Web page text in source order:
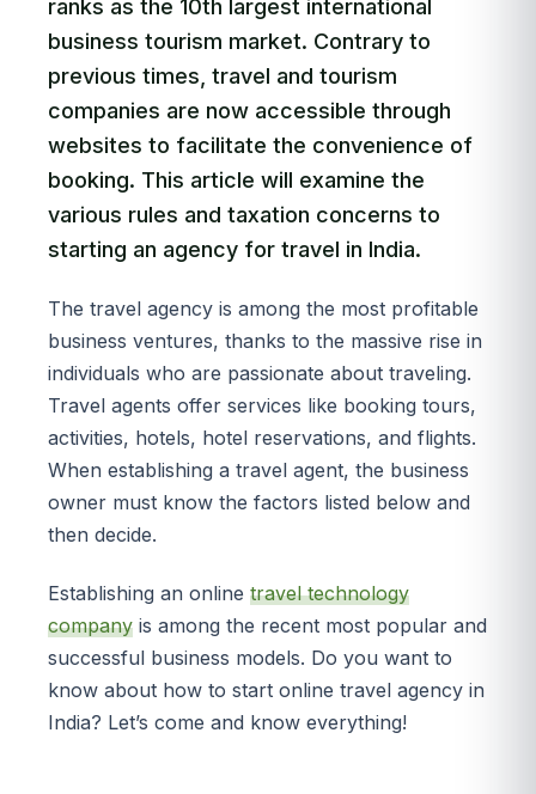
ranks as the 10th largest international
business tourism market. Contrary to
previous times, travel and tourism
companies are now accessible through
websites to facilitate the convenience of
booking. This article will examine the
various rules and taxation concerns to
starting an agency for travel in India.
The travel agency is among the most profitable
business ventures, thanks to the massive rise in
individuals who are passionate about traveling.
Travel agents offer services like booking tours,
activities, hotels, hotel reservations, and flights.
When establishing a travel agent, the business
owner must know the factors listed below and
then decide.
Establishing an online travel technology
company is among the recent most popular and
successful business models. Do you want to
know about how to start online travel agency in
India? Let’s come and know everything!